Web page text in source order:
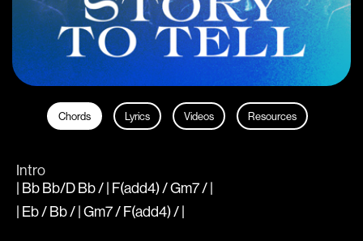
Chords Lyrics Videos Resources
Intro
| Bb Bb/D Bb / | F(add4) / Gm7 / |
| Eb / Bb / | Gm7 / F(add4) / |